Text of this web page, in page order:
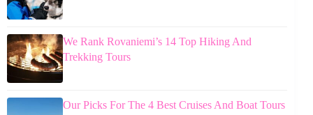
We Rank Rovaniemi’s 14 Top Hiking And
Trekking Tours
Our Picks For The 4 Best Cruises And Boat Tours